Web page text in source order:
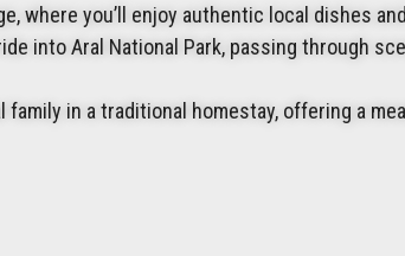
where you’ll enjoy authentic local dishes
into Aral National Park, passing through
family in a traditional homestay, offering a